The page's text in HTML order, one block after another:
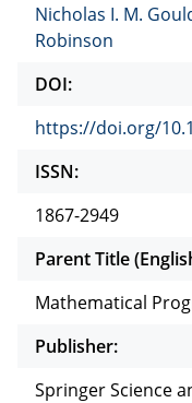
Nicholas I. M.
Robinson
DOI:
https://doi.org/
ISSN:
1867-2949
Parent Title
Mathematical
Publisher:
Springer Science